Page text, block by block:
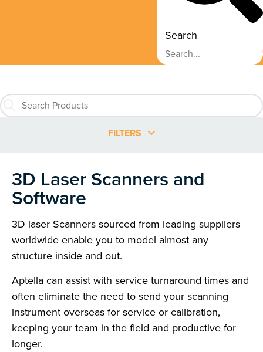
Search
FILTERS
3D Laser Scanners and
Software
3D laser Scanners sourced from leading suppliers
worldwide enable you to model almost any
structure inside and out.
Aptella can assist with service turnaround times and
often eliminate the need to send your scanning
instrument overseas for service or calibration,
keeping your team in the field and productive for
longer.